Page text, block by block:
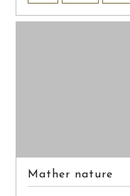
Mather nature